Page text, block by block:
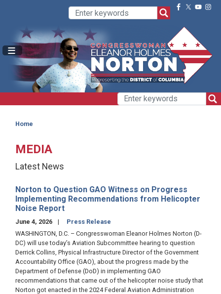
content
Home
MEDIA
Latest News
Norton to Question GAO Witness on Progress
Implementing Recommendations from Helicopter
Noise Report
June 4, 2026
Press Release
WASHINGTON, D.C. – Congresswoman Eleanor Holmes Norton (D-
DC) will use today’s Aviation Subcommittee hearing to question
Derrick Collins, Physical Infrastructure Director of the Government
Accountability Office (GAO), about the progress made by the
Department of Defense (DoD) in implementing GAO
recommendations that came out of the helicopter noise study that
Norton got enacted in the 2024 Federal Aviation Administration